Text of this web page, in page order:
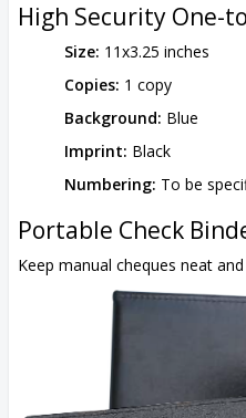
High Security One-
Size: 11x3.25 inches
Copies: 1 copy
Background: Blue
Imprint: Black
Numbering: To be
Portable Check
Keep manual cheques neat